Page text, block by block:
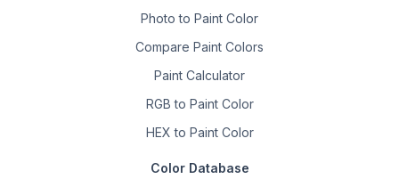
Photo to Paint Color
Compare Paint Colors
Paint Calculator
RGB to Paint Color
HEX to Paint Color
Color Database